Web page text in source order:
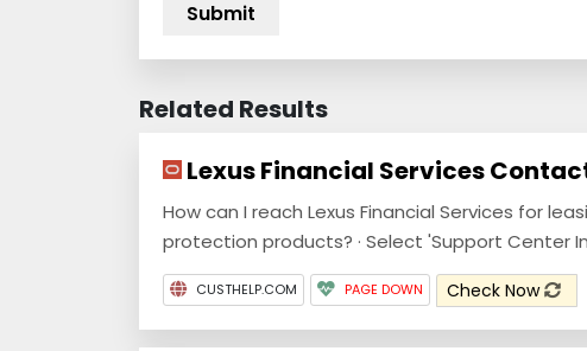
Related Results
Lexus Financial Services
How can I reach Lexus Financial Services for
protection products? · Select 'Support Center
CUSTHELP.COM PAGE DOWN Check Now